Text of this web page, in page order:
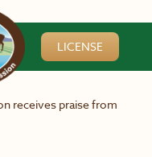
LICENSE
receives praise from